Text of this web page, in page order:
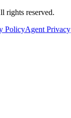
rights reserved.
PolicyAgent Privacy